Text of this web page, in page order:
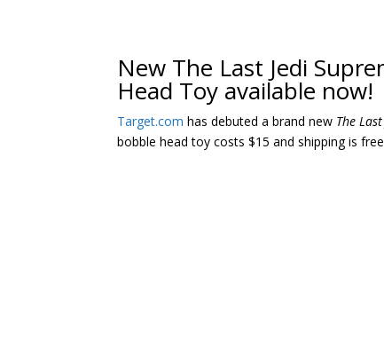
New The Last Jedi
Head Toy available now!
Target.com has debuted a brand new The
bobble head toy costs $15 and shipping is